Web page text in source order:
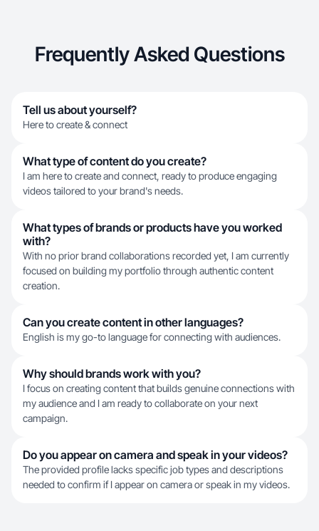
Frequently Asked Questions
Tell us about yourself?
Here to create & connect
What type of content do you create?
I am here to create and connect, ready to produce engaging
videos tailored to your brand's needs.
What types of brands or products have you worked
with?
With no prior brand collaborations recorded yet, I am currently
focused on building my portfolio through authentic content
creation.
Can you create content in other languages?
English is my go-to language for connecting with audiences.
Why should brands work with you?
I focus on creating content that builds genuine connections with
my audience and I am ready to collaborate on your next
campaign.
Do you appear on camera and speak in your videos?
The provided profile lacks specific job types and descriptions
needed to confirm if I appear on camera or speak in my videos.